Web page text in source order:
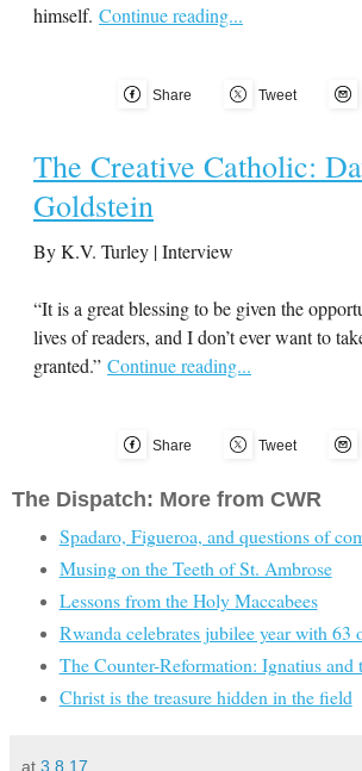
himself. Continue reading...
Share Tweet
The Creative Catholic:
Goldstein
By K.V. Turley | Interview
“It is a great blessing to be given the
lives of readers, and I don’t ever want to
granted.” Continue reading...
Share Tweet
The Dispatch: More from CWR
Spadaro, Figueroa, and questions of
Musing on the Teeth of St. Ambrose
Lessons from the Holy Maccabees
Rwanda celebrates jubilee year with 63
The Counter-Reformation: Ignatius and
Christ is the treasure hidden in the field
at 3.8.17